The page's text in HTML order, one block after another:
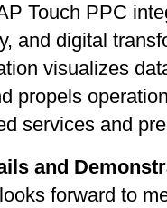
Touch PPC
and digital
visualizes
propels
services and
and
forward to